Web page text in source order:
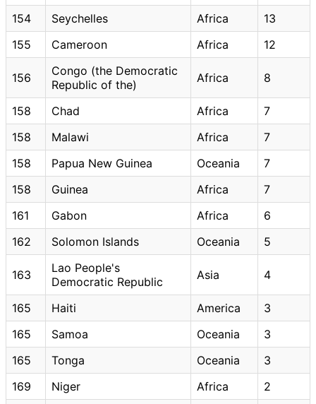
154
Seychelles Africa
13
155
Cameroon Africa 12
156
Congo (the Democratic
Republic of the)
Africa 8
158 Chad Africa
7
158
Malawi Africa
7
158
Papua New Guinea Oceania
7
158
Guinea Africa
7
161
Gabon Africa
6
162
Solomon Islands Oceania 5
163
Lao People's
Democratic Republic
Asia 4
165 Haiti America
3
165
Samoa Oceania
3
165
Tonga Oceania
3
169
Niger Africa
2